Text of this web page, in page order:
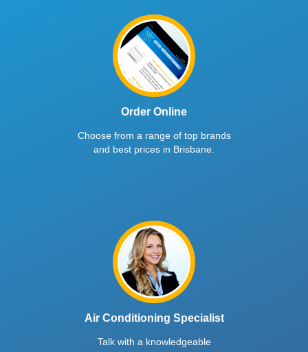
Order Online
Choose from a range of top brands
and best prices in Brisbane.
Air Conditioning Specialist
Talk with a knowledgeable